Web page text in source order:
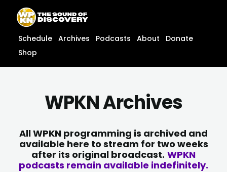
content
content
Schedule Archives Podcasts About
Donate
Shop
WPKN Archives
All WPKN programming is archived and
available here to stream for two weeks
after its original broadcast. WPKN
podcasts remain available indefinitely.